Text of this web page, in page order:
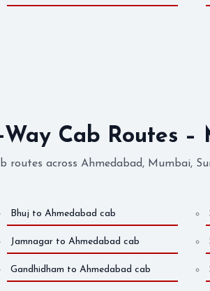
Cab Routes –
routes across Ahmedabad, Mumbai,
Bhuj to Ahmedabad cab
Jamnagar to Ahmedabad cab
Gandhidham to Ahmedabad cab